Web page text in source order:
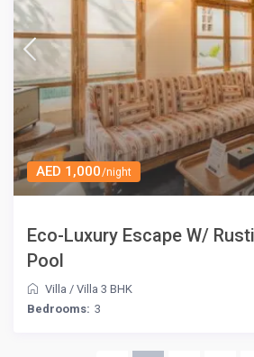
AED 1,000/night
Eco-Luxury Escape W/
Pool
Villa /Villa 3 BHK
Bedrooms: 3